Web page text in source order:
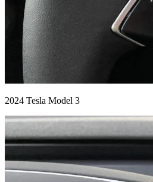
2024 Tesla Model 3